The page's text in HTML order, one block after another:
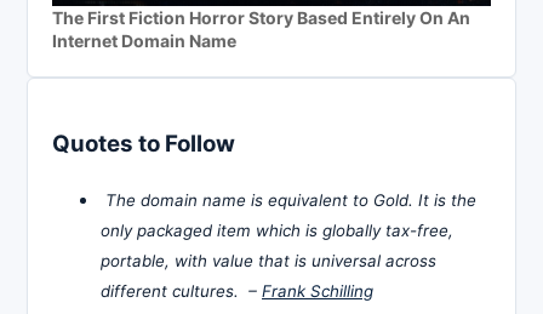
The First Fiction Horror Story Based Entirely On An
Internet Domain Name
Quotes to Follow
The domain name is equivalent to Gold. It is the
only packaged item which is globally tax-free,
portable, with value that is universal across
different cultures. – Frank Schilling